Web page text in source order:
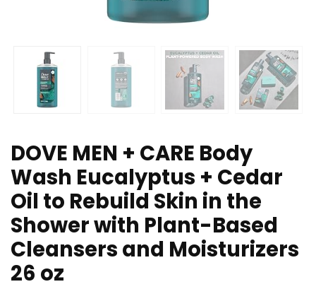
DOVE MEN + CARE Body
Wash Eucalyptus + Cedar
Oil to Rebuild Skin in the
Shower with Plant-Based
Cleansers and Moisturizers
26 oz